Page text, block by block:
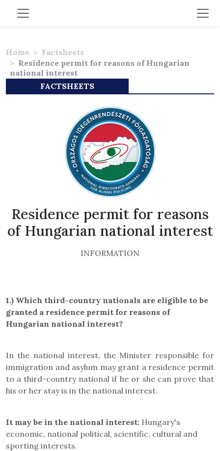
Home
Factsheets
Residence permit for reasons of Hungarian
national interest
FACTSHEETS
Residence permit for reasons
of Hungarian national interest
INFORMATION
1.) Which third-country nationals are eligible to be
granted a residence permit for reasons of
Hungarian national interest?
In the national interest, the Minister responsible for
immigration and asylum may grant a residence permit
to a third-country national if he or she can prove that
his or her stay is in the national interest.
It may be in the national interest: Hungary's
economic, national political, scientific, cultural and
sporting interests.